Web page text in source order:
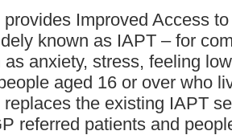
Improved Access
known as IAPT – for
anxiety, stress, feeling
aged 16 or over who
the existing IAPT
referred patients and